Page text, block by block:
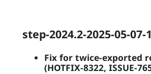
step-2024.2-2025-05-07-
Fix for twice-exported
(HOTFIX-8322, ISSUE-